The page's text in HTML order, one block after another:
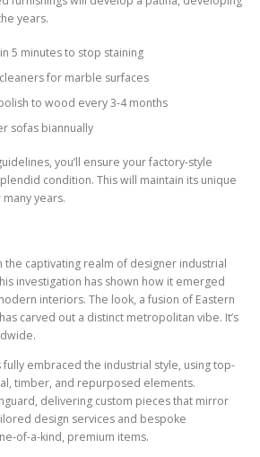
years.
5 minutes to stop staining
for marble surfaces
to wood every 3-4 months
sofas biannually
you’ll ensure your factory-style
condition. This will maintain its unique
years.
the captivating realm of designer industrial
investigation has shown how it emerged
interiors. The look, a fusion of Eastern
carved out a distinct metropolitan vibe. It’s
fully embraced the industrial style, using top-
timber, and repurposed elements.
delivering custom pieces that mirror
design services and bespoke
of-a-kind, premium items.